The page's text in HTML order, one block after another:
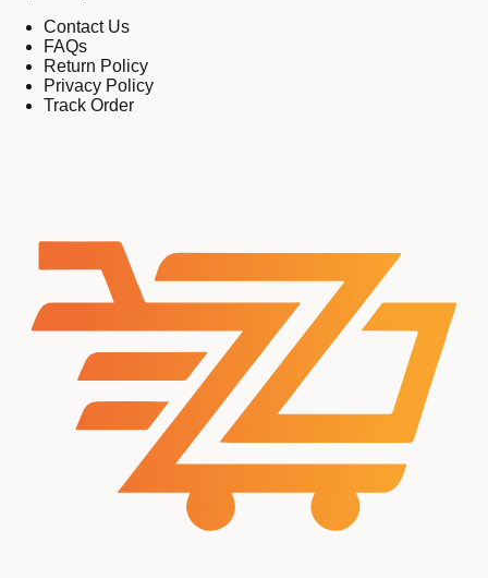
Contact Us
FAQs
Return Policy
Privacy Policy
Track Order